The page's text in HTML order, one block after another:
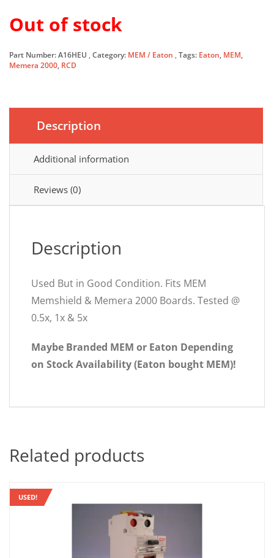
Out of stock
Part Number:A16HEU Category: MEM / Eaton Tags: Eaton, MEM,
Memera 2000, RCD
Description
Additional information
Reviews (0)
Description
Used But in Good Condition. Fits MEM
Memshield & Memera 2000 Boards. Tested @
0.5x, 1x & 5x
Maybe Branded MEM or Eaton Depending
on Stock Availability (Eaton bought MEM)!
Related products
USED!